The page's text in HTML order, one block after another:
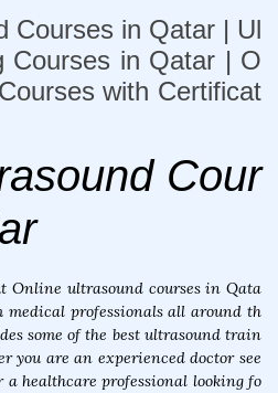
Courses in Qatar | Ul
Courses in Qatar | O
with Certificat
Cour
Online ultrasound courses in Qata
medical professionals all around th
some of the best ultrasound train
you are an experienced doctor see
healthcare professional looking fo